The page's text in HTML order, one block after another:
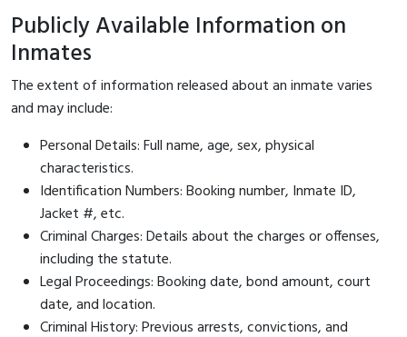
Publicly Available Information on
Inmates
The extent of information released about an inmate varies
and may include:
Personal Details: Full name, age, sex, physical
characteristics.
Identification Numbers: Booking number, Inmate ID,
Jacket #, etc.
Criminal Charges: Details about the charges or offenses,
including the statute.
Legal Proceedings: Booking date, bond amount, court
date, and location.
Criminal History: Previous arrests, convictions, and